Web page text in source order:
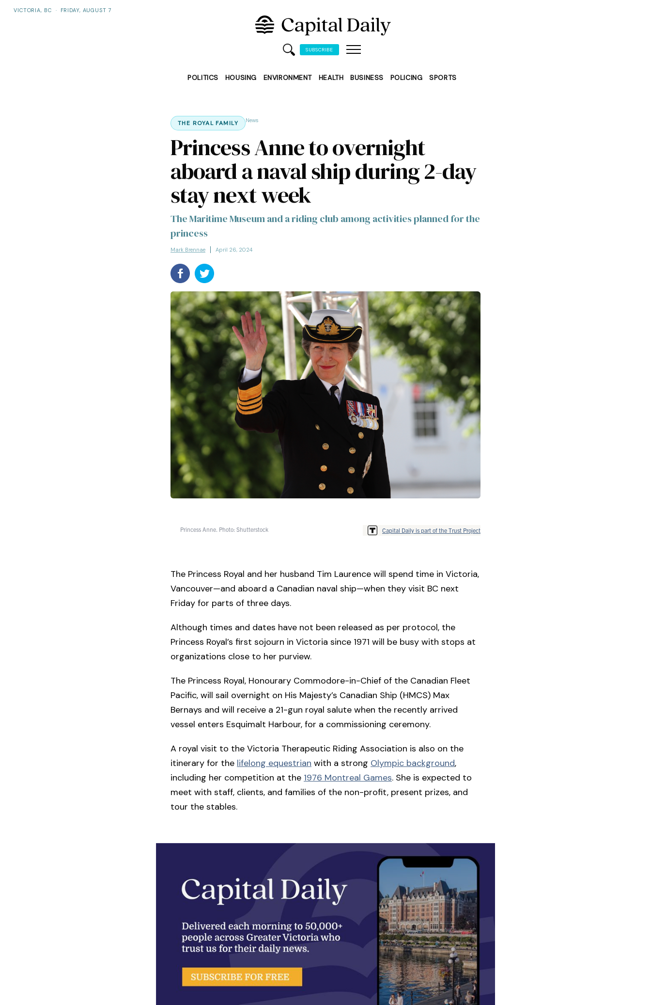
VICTORIA, BC · FRIDAY, AUGUST 7
SUBSCRIBE
POLITICS HOUSING ENVIRONMENT HEALTH BUSINESS POLICING SPORTS
THE ROYAL FAMILY News
Princess Anne to overnight
aboard a naval ship during 2-day
stay next week
The Maritime Museum and a riding club among activities planned for the
princess
Mark Brennae April 26, 2024
Princess Anne. Photo: Shutterstock Capital Daily is part of the Trust Project
The Princess Royal and her husband Tim Laurence will spend time in Victoria,
Vancouver—and aboard a Canadian naval ship—when they visit BC next
Friday for parts of three days.
Although times and dates have not been released as per protocol, the
Princess Royal’s first sojourn in Victoria since 1971 will be busy with stops at
organizations close to her purview.
The Princess Royal, Honourary Commodore-in-Chief of the Canadian Fleet
Pacific, will sail overnight on His Majesty’s Canadian Ship (HMCS) Max
Bernays and will receive a 21-gun royal salute when the recently arrived
vessel enters Esquimalt Harbour, for a commissioning ceremony.
A royal visit to the Victoria Therapeutic Riding Association is also on the
itinerary for the lifelong equestrian with a strong Olympic background,
including her competition at the 1976 Montreal Games. She is expected to
meet with staff, clients, and families of the non-profit, present prizes, and
tour the stables.